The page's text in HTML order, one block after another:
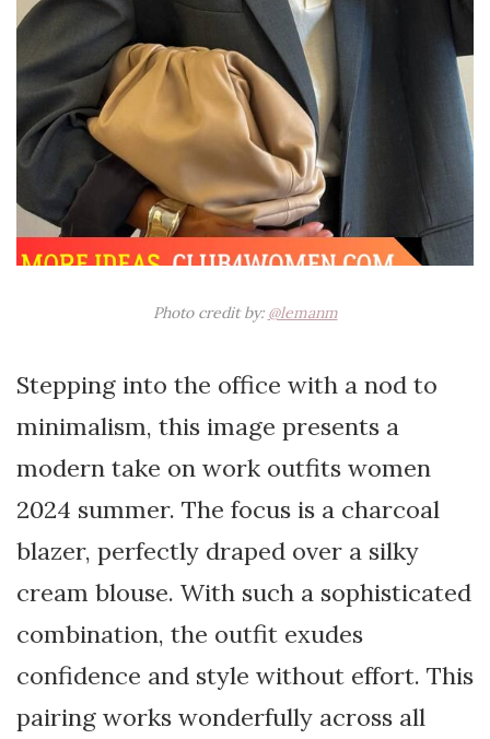
Photo credit by: @lemanm
Stepping into the office with a nod to
minimalism, this image presents a
modern take on work outfits women
2024 summer. The focus is a charcoal
blazer, perfectly draped over a silky
cream blouse. With such a sophisticated
combination, the outfit exudes
confidence and style without effort. This
pairing works wonderfully across all